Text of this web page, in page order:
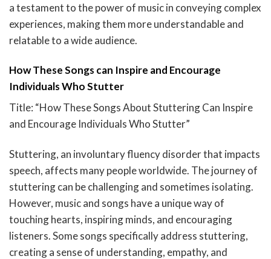
a testament to the power of music in conveying complex
experiences, making them more understandable and
relatable to a wide audience.
How These Songs can Inspire and Encourage
Individuals Who Stutter
Title: “How These Songs About Stuttering Can Inspire
and Encourage Individuals Who Stutter”
Stuttering, an involuntary fluency disorder that impacts
speech, affects many people worldwide. The journey of
stuttering can be challenging and sometimes isolating.
However, music and songs have a unique way of
touching hearts, inspiring minds, and encouraging
listeners. Some songs specifically address stuttering,
creating a sense of understanding, empathy, and